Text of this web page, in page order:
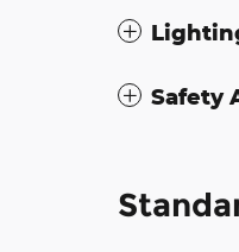
Safety